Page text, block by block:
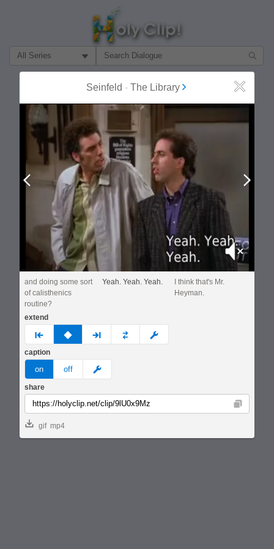
Filter Search by:
About
MOST POPULAR
Seinfeld - The Library Close
Mute
and doing some sort
of calisthenics
routine?
Yeah. Yeah. Yeah.
I think that's Mr.
Heyman.
extend
prev none next custom
caption
on off meme
share
Copy
gif mp4